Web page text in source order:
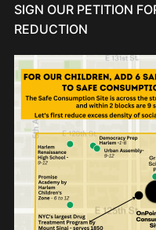
SIGN OUR PETITION
REDUCTION